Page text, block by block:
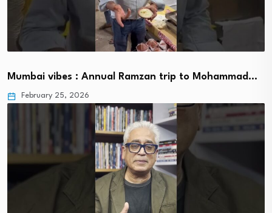
Mumbai vibes : Annual Ramzan trip to Mohammad…
February 25, 2026